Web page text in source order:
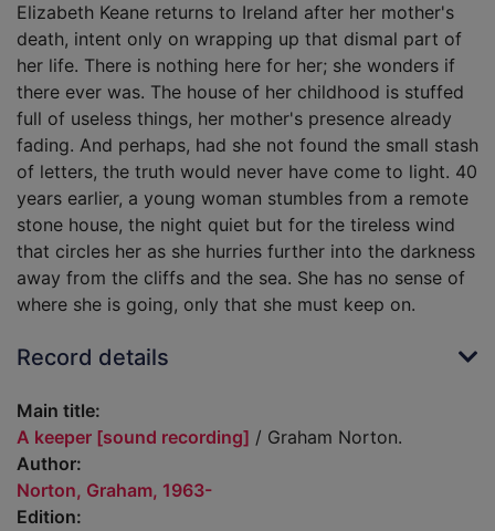
Elizabeth Keane returns to Ireland after her mother's
death, intent only on wrapping up that dismal part of
her life. There is nothing here for her; she wonders if
there ever was. The house of her childhood is stuffed
full of useless things, her mother's presence already
fading. And perhaps, had she not found the small stash
of letters, the truth would never have come to light. 40
years earlier, a young woman stumbles from a remote
stone house, the night quiet but for the tireless wind
that circles her as she hurries further into the darkness
away from the cliffs and the sea. She has no sense of
where she is going, only that she must keep on.
Record details
Main title:
A keeper [sound recording] / Graham Norton.
Author:
Norton, Graham, 1963-
Edition: